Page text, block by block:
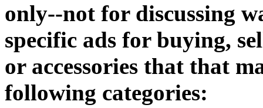
only--not for discussing
specific ads for buying,
or accessories that that
following categories: